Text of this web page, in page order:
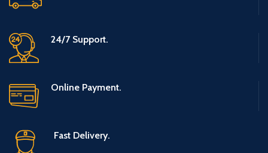
24/7 Support.
Online Payment.
Fast Delivery.